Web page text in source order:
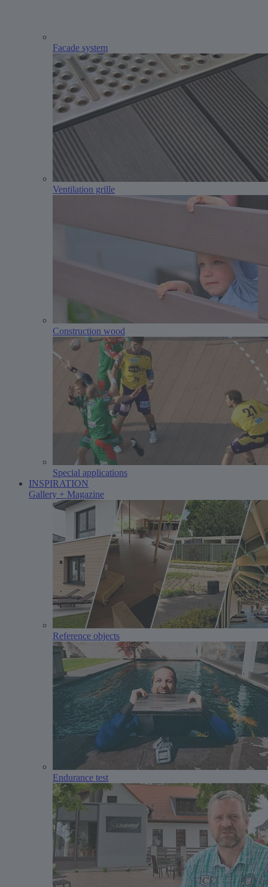
Facade system
Ventilation grille
Construction wood
Special applications
INSPIRATION
Gallery + Magazine
Reference objects
Endurance test